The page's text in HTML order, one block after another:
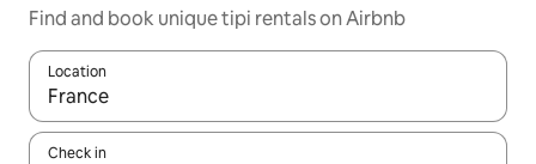
Find and book unique tipi rentals on Airbnb
Location
When results are available, navigate with the up and down
Check in